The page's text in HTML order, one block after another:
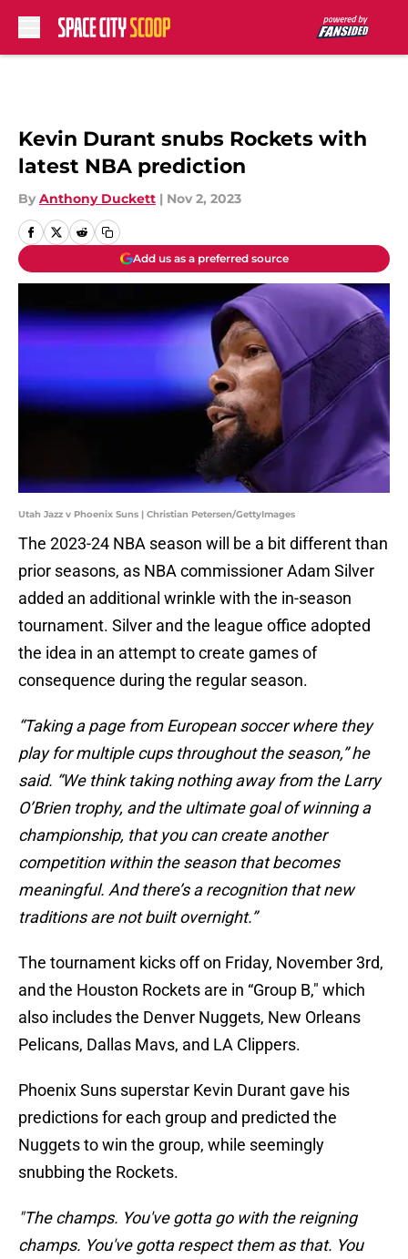
Kevin Durant snubs Rockets with
latest NBA prediction
By Anthony Duckett | Nov 2, 2023
Add us as a preferred source
Utah Jazz v Phoenix Suns | Christian Petersen/GettyImages
The 2023-24 NBA season will be a bit different than
prior seasons, as NBA commissioner Adam Silver
added an additional wrinkle with the in-season
tournament. Silver and the league office adopted
the idea in an attempt to create games of
consequence during the regular season.
“Taking a page from European soccer where they
play for multiple cups throughout the season,” he
said. “We think taking nothing away from the Larry
O’Brien trophy, and the ultimate goal of winning a
championship, that you can create another
competition within the season that becomes
meaningful. And there’s a recognition that new
traditions are not built overnight.”
The tournament kicks off on Friday, November 3rd,
and the Houston Rockets are in “Group B," which
also includes the Denver Nuggets, New Orleans
Pelicans, Dallas Mavs, and LA Clippers.
Phoenix Suns superstar Kevin Durant gave his
predictions for each group and predicted the
Nuggets to win the group, while seemingly
snubbing the Rockets.
"The champs. You've gotta go with the reigning
champs. You've gotta respect them as that. You